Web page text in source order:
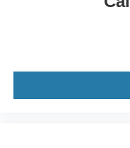
car drives.
driver lumbar.
Dual zone front
side. They’re too